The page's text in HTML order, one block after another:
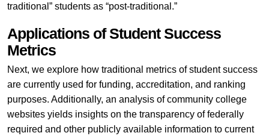
traditional” students as “post-traditional.”
Applications of Student Success
Metrics
Next, we explore how traditional metrics of student success
are currently used for funding, accreditation, and ranking
purposes. Additionally, an analysis of community college
websites yields insights on the transparency of federally
required and other publicly available information to current